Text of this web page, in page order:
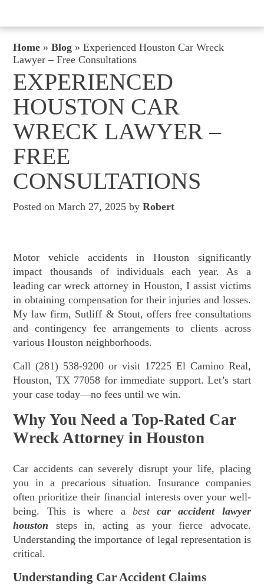
Home »Blog »Experienced Houston Car Wreck
Lawyer – Free Consultations
EXPERIENCED
HOUSTON CAR
WRECK LAWYER –
FREE
CONSULTATIONS
Posted on March 27, 2025 byRobert
Motor vehicle accidents in Houston significantly
impact thousands of individuals each year. As a
leading car wreck attorney in Houston, I assist victims
in obtaining compensation for their injuries and losses.
My law firm, Sutliff & Stout, offers free consultations
and contingency fee arrangements to clients across
various Houston neighborhoods.
Call (281) 538-9200 or visit 17225 El Camino Real,
Houston, TX 77058 for immediate support. Let’s start
your case today—no fees until we win.
Why You Need a Top-Rated Car
Wreck Attorney in Houston
Car accidents can severely disrupt your life, placing
you in a precarious situation. Insurance companies
often prioritize their financial interests over your well-
being. This is where a bestcar accident lawyer
houston steps in, acting as your fierce advocate.
Understanding the importance of legal representation is
critical.
Understanding Car Accident Claims